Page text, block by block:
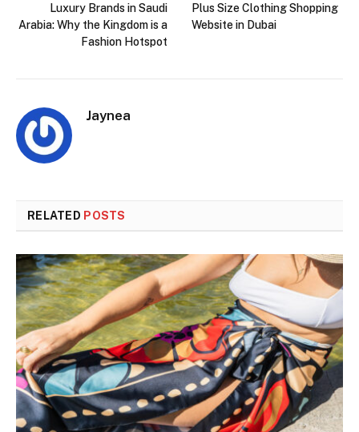
Luxury Brands in Saudi
Arabia: Why the Kingdom is a
Fashion Hotspot
Plus Size Clothing Shopping
Website in Dubai
Jaynea
RELATED POSTS